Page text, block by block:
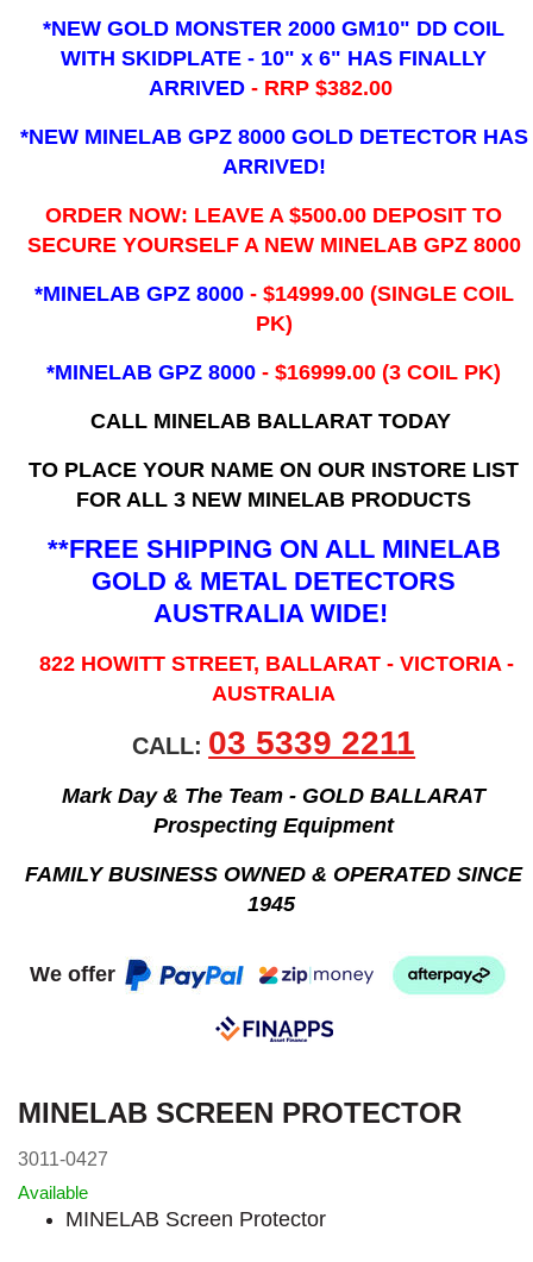
*NEW GOLD MONSTER 2000 GM10" DD COIL
WITH SKIDPLATE - 10" x 6" HAS FINALLY
ARRIVED - RRP $382.00
*NEW MINELAB GPZ 8000 GOLD DETECTOR HAS
ARRIVED!
ORDER NOW: LEAVE A $500.00 DEPOSIT TO
SECURE YOURSELF A NEW MINELAB GPZ 8000
*MINELAB GPZ 8000 - ​$14999.00 (SINGLE COIL
PK)
*MINELAB GPZ 8000 - $16999.00(3 COIL PK)
CALL MINELAB BALLARAT TODAY
TO PLACE YOUR NAME ON OUR INSTORE LIST
FOR ALL 3 NEW MINELAB PRODUCTS
**FREE SHIPPING ON ALL MINELAB
GOLD & METAL DETECTORS
AUSTRALIA WIDE!
822 HOWITT STREET, BALLARAT - VICTORIA -
AUSTRALIA
CALL: 03 5339 2211
Mark Day & The Team - GOLD BALLARAT
Prospecting Equipment
FAMILY BUSINESS OWNED & OPERATED SINCE
1945
We offer
MINELAB SCREEN PROTECTOR
3011-0427
Available
MINELAB Screen Protector